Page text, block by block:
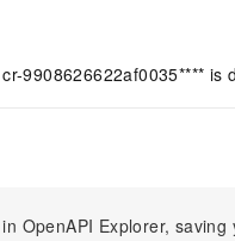
9908626622af0035**** is
OpenAPI Explorer,